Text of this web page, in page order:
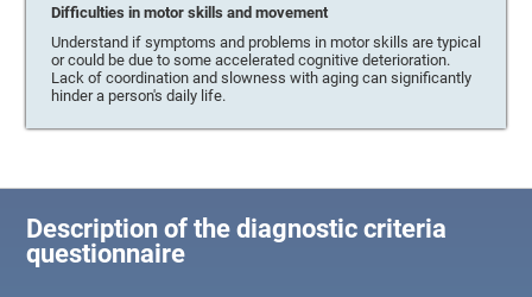
Difficulties in motor skills and movement
Understand if symptoms and problems in motor skills are typical
or could be due to some accelerated cognitive deterioration.
Lack of coordination and slowness with aging can significantly
hinder a person's daily life.
Description of the diagnostic criteria
questionnaire